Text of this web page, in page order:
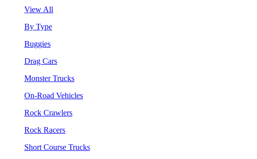
View All
By Type
Buggies
Drag Cars
Monster Trucks
On-Road Vehicles
Rock Crawlers
Rock Racers
Short Course Trucks